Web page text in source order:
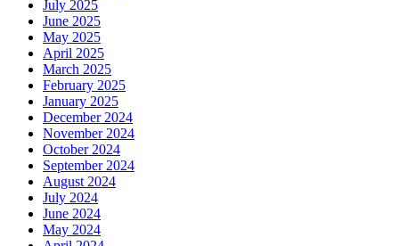
July 2025
June 2025
May 2025
April 2025
March 2025
February 2025
January 2025
December 2024
November 2024
October 2024
September 2024
August 2024
July 2024
June 2024
May 2024